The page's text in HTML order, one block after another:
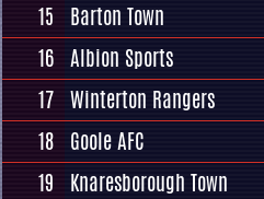
15
Barton Town
16 Albion Sports
17 Winterton Rangers
18 Goole AFC
19
Knaresborough Town